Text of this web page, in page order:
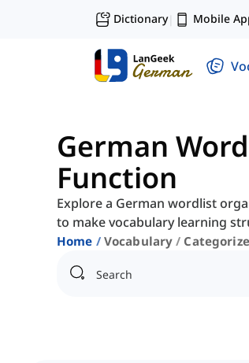
Dictionary| Mobile
German
Function
Explore a German wordlist
to make vocabulary learning
Home Vocabulary